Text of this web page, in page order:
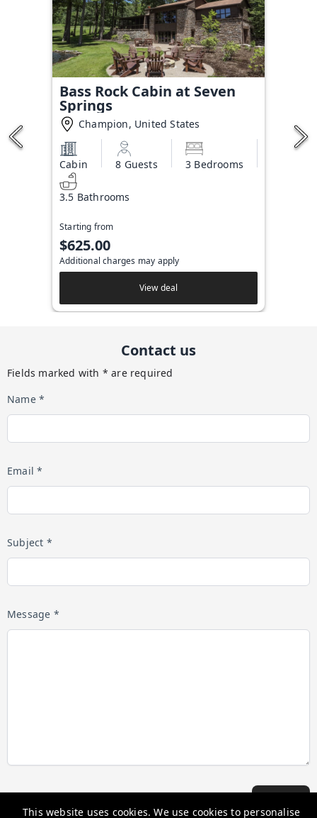
This website uses cookies. We use cookies to personalise
Bass Rock Cabin at Seven
Springs
Champion, United States
Cabin 8 Guests 3 Bedrooms
3.5 Bathrooms
Starting from
$625.00
Additional charges may apply
View deal
Contact us
Fields marked with * are required
Name *
Email *
Subject *
Message *